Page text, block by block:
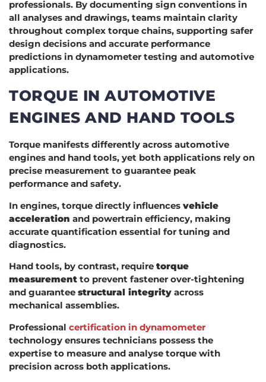
professionals. By documenting sign conventions in
all analyses and drawings, teams maintain clarity
throughout complex torque chains, supporting safer
design decisions and accurate performance
predictions in dynamometer testing and automotive
applications.
TORQUE IN AUTOMOTIVE
ENGINES AND HAND TOOLS
Torque manifests differently across automotive
engines and hand tools, yet both applications rely on
precise measurement to guarantee peak
performance and safety.
In engines, torque directly influences vehicle
acceleration and powertrain efficiency, making
accurate quantification essential for tuning and
diagnostics.
Hand tools, by contrast, require torque
measurement to prevent fastener over-tightening
and guarantee structural integrity across
mechanical assemblies.
Professional certification in dynamometer
technology ensures technicians possess the
expertise to measure and analyse torque with
precision across both applications.